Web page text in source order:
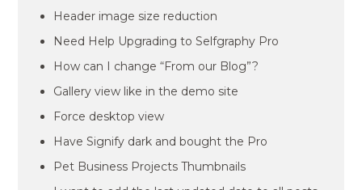
Header image size reduction
Need Help Upgrading to Selfgraphy Pro
How can I change “From our Blog”?
Gallery view like in the demo site
Force desktop view
Have Signify dark and bought the Pro
Pet Business Projects Thumbnails